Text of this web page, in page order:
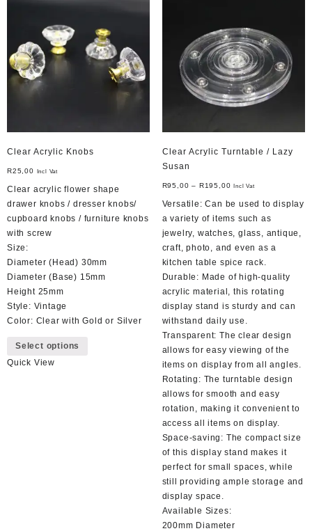
may
be
chosen
on
the
product
Clear Acrylic Knobs
R25,00 Incl Vat
Clear acrylic flower shape
drawer knobs / dresser knobs/
cupboard knobs / furniture knobs
with screw
Size:
Diameter (Head) 30mm
Diameter (Base) 15mm
Height 25mm
Style: Vintage
Color: Clear with Gold or Silver
Select options
Quick View
Clear Acrylic Turntable / Lazy
Susan
R95,00 – R195,00 Incl Vat
Versatile: Can be used to display
a variety of items such as
jewelry, watches, glass, antique,
craft, photo, and even as a
kitchen table spice rack.
Durable: Made of high-quality
acrylic material, this rotating
display stand is sturdy and can
withstand daily use.
Transparent: The clear design
allows for easy viewing of the
items on display from all angles.
Rotating: The turntable design
allows for smooth and easy
rotation, making it convenient to
access all items on display.
Space-saving: The compact size
of this display stand makes it
perfect for small spaces, while
still providing ample storage and
display space.
Available Sizes:
200mm Diameter